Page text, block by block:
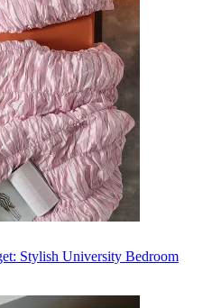
Stylish University Bedroom